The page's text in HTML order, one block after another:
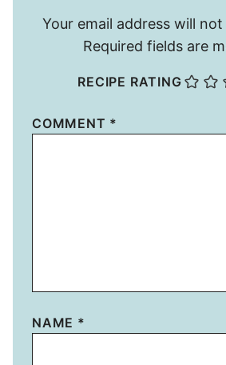
Your email address will
Required fields are
RECIPE RATING
COMMENT *
NAME *